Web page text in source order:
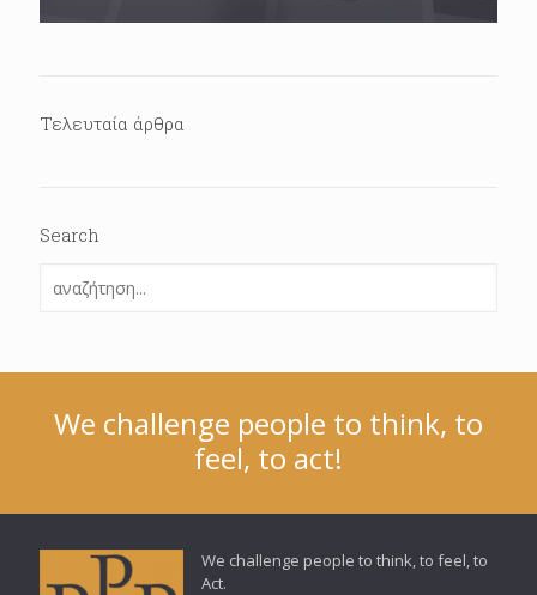
Τελευταία άρθρα
Search
We challenge people to think, to
feel, to act!
We challenge people to think, to feel, to
Act.